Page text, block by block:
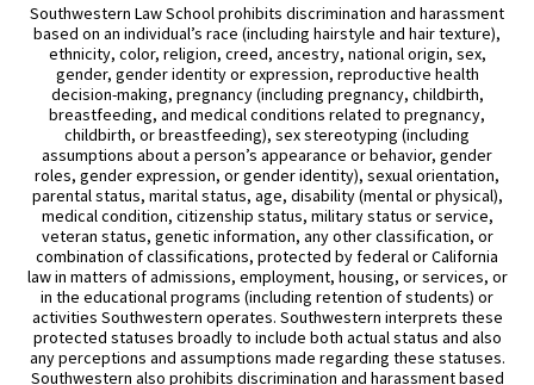
Southwestern Law School prohibits discrimination and harassment
based on an individual’s race (including hairstyle and hair texture),
ethnicity, color, religion, creed, ancestry, national origin, sex,
gender, gender identity or expression, reproductive health
decision-making, pregnancy (including pregnancy, childbirth,
breastfeeding, and medical conditions related to pregnancy,
childbirth, or breastfeeding), sex stereotyping (including
assumptions about a person’s appearance or behavior, gender
roles, gender expression, or gender identity), sexual orientation,
parental status, marital status, age, disability (mental or physical),
medical condition, citizenship status, military status or service,
veteran status, genetic information, any other classification, or
combination of classifications, protected by federal or California
law in matters of admissions, employment, housing, or services, or
in the educational programs (including retention of students) or
activities Southwestern operates. Southwestern interprets these
protected statuses broadly to include both actual status and also
any perceptions and assumptions made regarding these statuses.
Southwestern also prohibits discrimination and harassment based